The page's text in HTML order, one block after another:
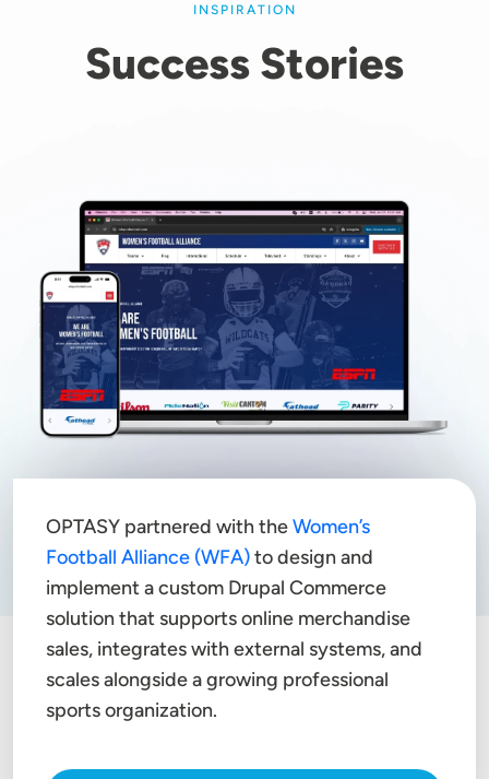
INSPIRATION
Success Stories
OPTASY partnered with theWomen’s
Football Alliance (WFA)to design and
implement a custom Drupal Commerce
solution that supports online merchandise
sales, integrates with external systems, and
scales alongside a growing professional
sports organization.